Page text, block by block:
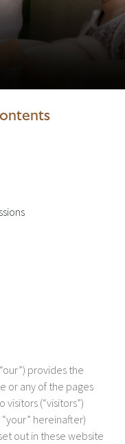
provides the
or any of the pages
(“visitors”)
hereinafter)
out in these website